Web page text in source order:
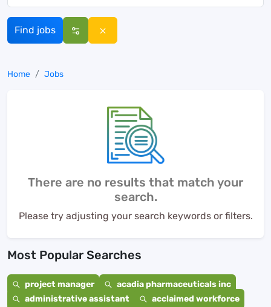
Find jobs
Home Jobs
There are no results that match your
search.
Please try adjusting your search keywords or filters.
Most Popular Searches
project manager
acadia pharmaceuticals inc
administrative assistant
acclaimed workforce